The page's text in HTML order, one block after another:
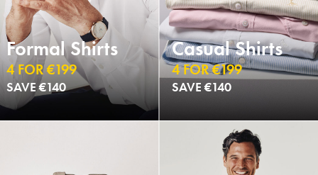
Formal Shirts
4 FOR €199
SAVE €140
Casual Shirts
4 FOR €199
SAVE €140